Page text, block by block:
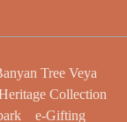
Tree Veya
Collection
e-Gifting